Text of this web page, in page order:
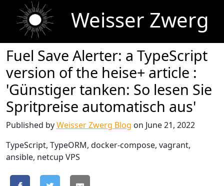
Weisser Zwerg
Fuel Save Alerter: a TypeScript
version of the heise+ article :
'Günstiger tanken: So lesen Sie
Spritpreise automatisch aus'
Published byWeisser Zwerg Blog on June 21, 2022
TypeScript, TypeORM, docker-compose, vagrant,
ansible, netcup VPS